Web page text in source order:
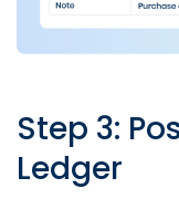
Step 3:
Ledger